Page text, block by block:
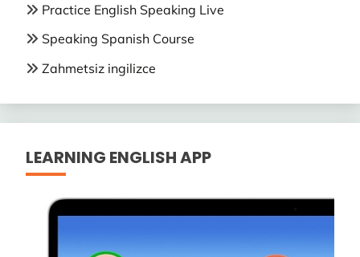
Practice English Speaking Live
Speaking Spanish Course
Zahmetsiz ingilizce
LEARNING ENGLISH APP